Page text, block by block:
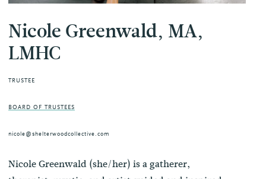
Nicole Greenwald, MA,
LMHC
TRUSTEE
BOARD OF TRUSTEES
nicole@shelterwoodcollective.com
Nicole Greenwald (she/her) is a gatherer,